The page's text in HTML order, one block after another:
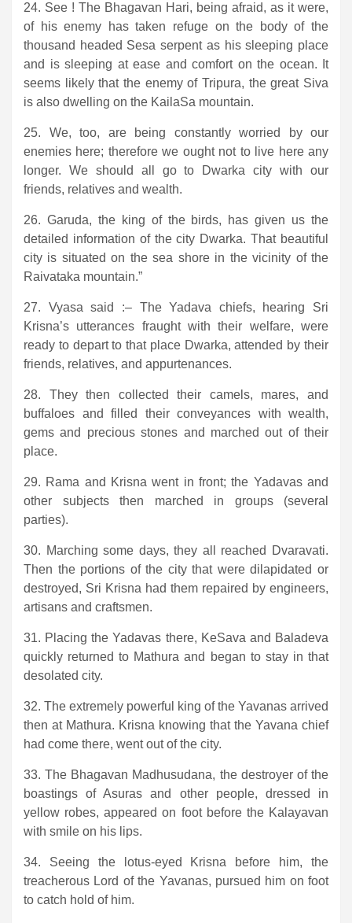
24. See ! The Bhagavan Hari, being afraid, as it were,
of his enemy has taken refuge on the body of the
thousand headed Sesa serpent as his sleeping place
and is sleeping at ease and comfort on the ocean. It
seems likely that the enemy of Tripura, the great Siva
is also dwelling on the KailaSa mountain.
25. We, too, are being constantly worried by our
enemies here; therefore we ought not to live here any
longer. We should all go to Dwarka city with our
friends, relatives and wealth.
26. Garuda, the king of the birds, has given us the
detailed information of the city Dwarka. That beautiful
city is situated on the sea shore in the vicinity of the
Raivataka mountain.”
27. Vyasa said :– The Yadava chiefs, hearing Sri
Krisna’s utterances fraught with their welfare, were
ready to depart to that place Dwarka, attended by their
friends, relatives, and appurtenances.
28. They then collected their camels, mares, and
buffaloes and filled their conveyances with wealth,
gems and precious stones and marched out of their
place.
29. Rama and Krisna went in front; the Yadavas and
other subjects then marched in groups (several
parties).
30. Marching some days, they all reached Dvaravati.
Then the portions of the city that were dilapidated or
destroyed, Sri Krisna had them repaired by engineers,
artisans and craftsmen.
31. Placing the Yadavas there, KeSava and Baladeva
quickly returned to Mathura and began to stay in that
desolated city.
32. The extremely powerful king of the Yavanas arrived
then at Mathura. Krisna knowing that the Yavana chief
had come there, went out of the city.
33. The Bhagavan Madhusudana, the destroyer of the
boastings of Asuras and other people, dressed in
yellow robes, appeared on foot before the Kalayavan
with smile on his lips.
34. Seeing the lotus-eyed Krisna before him, the
treacherous Lord of the Yavanas, pursued him on foot
to catch hold of him.